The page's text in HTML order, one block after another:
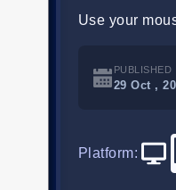
Use your
PUBLISHED
29 Oct ,
Platform: